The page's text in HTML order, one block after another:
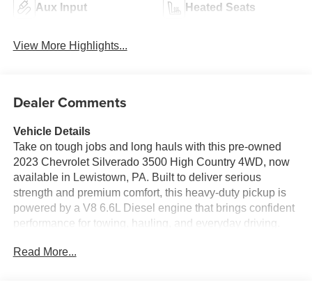
Aux Input Heated Seats
View More Highlights...
Dealer Comments
Vehicle Details
Take on tough jobs and long hauls with this pre-owned
2023 Chevrolet Silverado 3500 High Country 4WD, now
available in Lewistown, PA. Built to deliver serious
strength and premium comfort, this heavy-duty pickup is
powered by a V8 6.6L Diesel engine that brings confident
performance for towing, hauling, and everyday driving.
details, advanced features, and a cabin designed to keep
Read More...